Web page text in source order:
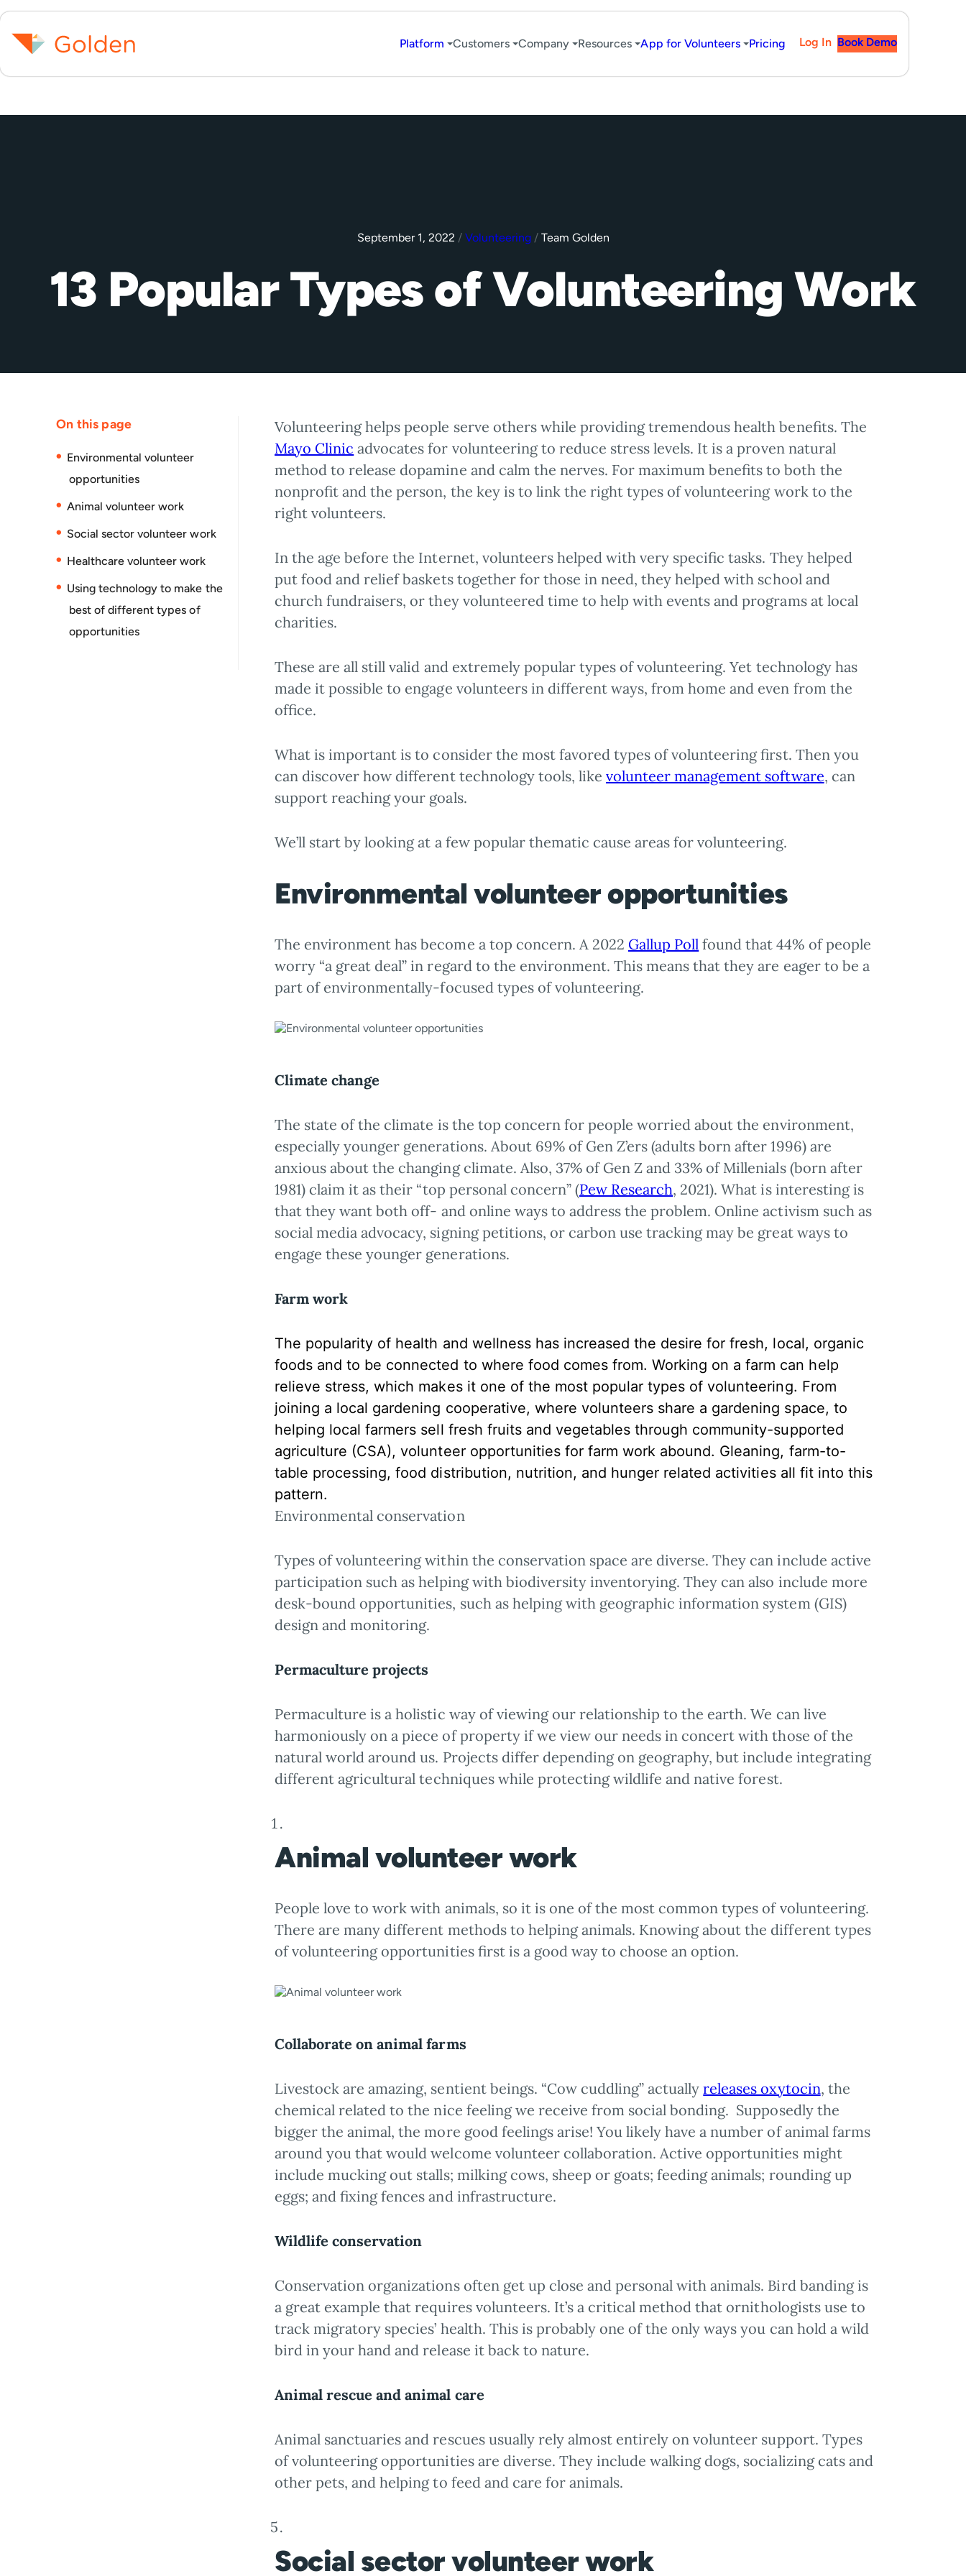
Platform Customers Company Resources App for Volunteers Pricing Log In Book Demo
September 1, 2022 / Volunteering /Team Golden
13 Popular Types of Volunteering Work
On this page
Environmental volunteer
opportunities
Animal volunteer work
Social sector volunteer work
Healthcare volunteer work
Using technology to make the
best of different types of
opportunities
Volunteering helps people serve others while providing tremendous health benefits. The
Mayo Clinic advocates for volunteering to reduce stress levels. It is a proven natural
method to release dopamine and calm the nerves. For maximum benefits to both the
nonprofit and the person, the key is to link the right types of volunteering work to the
right volunteers.
In the age before the Internet, volunteers helped with very specific tasks. They helped
put food and relief baskets together for those in need, they helped with school and
church fundraisers, or they volunteered time to help with events and programs at local
charities.
These are all still valid and extremely popular types of volunteering. Yet technology has
made it possible to engage volunteers in different ways, from home and even from the
office.
What is important is to consider the most favored types of volunteering first. Then you
can discover how different technology tools, like volunteer management software, can
support reaching your goals.
We’ll start by looking at a few popular thematic cause areas for volunteering.
Environmental volunteer opportunities
The environment has become a top concern. A 2022 Gallup Poll found that 44% of people
worry “a great deal” in regard to the environment. This means that they are eager to be a
part of environmentally-focused types of volunteering.
Climate change
The state of the climate is the top concern for people worried about the environment,
especially younger generations. About 69% of Gen Z’ers (adults born after 1996) are
anxious about the changing climate. Also, 37% of Gen Z and 33% of Millenials (born after
1981) claim it as their “top personal concern” (Pew Research, 2021). What is interesting is
that they want both off- and online ways to address the problem. Online activism such as
social media advocacy, signing petitions, or carbon use tracking may be great ways to
engage these younger generations.
Farm work
The popularity of health and wellness has increased the desire for fresh, local, organic
foods and to be connected to where food comes from. Working on a farm can help
relieve stress, which makes it one of the most popular types of volunteering. From
joining a local gardening cooperative, where volunteers share a gardening space, to
helping local farmers sell fresh fruits and vegetables through community-supported
agriculture (CSA), volunteer opportunities for farm work abound. Gleaning, farm-to-
table processing, food distribution, nutrition, and hunger related activities all fit into this
pattern.
Environmental conservation
Types of volunteering within the conservation space are diverse. They can include active
participation such as helping with biodiversity inventorying. They can also include more
desk-bound opportunities, such as helping with geographic information system (GIS)
design and monitoring.
Permaculture projects
Permaculture is a holistic way of viewing our relationship to the earth. We can live
harmoniously on a piece of property if we view our needs in concert with those of the
natural world around us. Projects differ depending on geography, but include integrating
different agricultural techniques while protecting wildlife and native forest.
Animal volunteer work
People love to work with animals, so it is one of the most common types of volunteering.
There are many different methods to helping animals. Knowing about the different types
of volunteering opportunities first is a good way to choose an option.
Collaborate on animal farms
Livestock are amazing, sentient beings. “Cow cuddling” actuallyreleases oxytocin, the
chemical related to the nice feeling we receive from social bonding. Supposedly the
bigger the animal, the more good feelings arise! You likely have a number of animal farms
around you that would welcome volunteer collaboration. Active opportunities might
include mucking out stalls; milking cows, sheep or goats; feeding animals; rounding up
eggs; and fixing fences and infrastructure.
Wildlife conservation
Conservation organizations often get up close and personal with animals. Bird banding is
a great example that requires volunteers. It’s a critical method that ornithologists use to
track migratory species’ health. This is probably one of the only ways you can hold a wild
bird in your hand and release it back to nature.
Animal rescue and animal care
Animal sanctuaries and rescues usually rely almost entirely on volunteer support. Types
of volunteering opportunities are diverse. They include walking dogs, socializing cats and
other pets, and helping to feed and care for animals.
Social sector volunteer work